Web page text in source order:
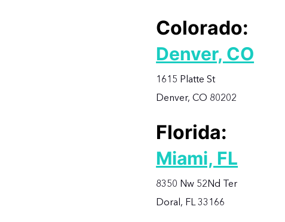
Colorado:
Denver, CO
1615 Platte St
Denver, CO 80202
Florida:
Miami, FL
8350 Nw 52Nd Ter
Doral, FL 33166